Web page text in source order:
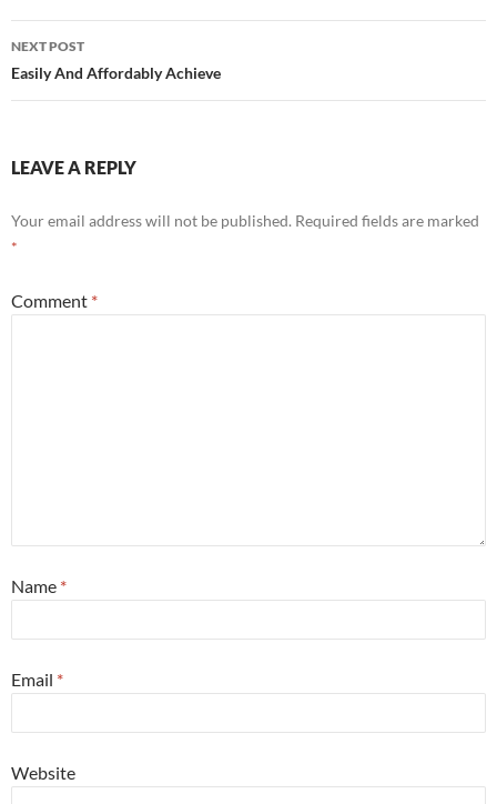
NEXT POST
Easily And Affordably Achieve
LEAVE A REPLY
Your email address will not be published. Required fields are marked
*
Comment *
Name *
Email *
Website